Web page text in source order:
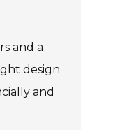
and a
design
and